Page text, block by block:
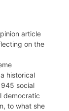
article
on the
historical
social
democratic
to what she